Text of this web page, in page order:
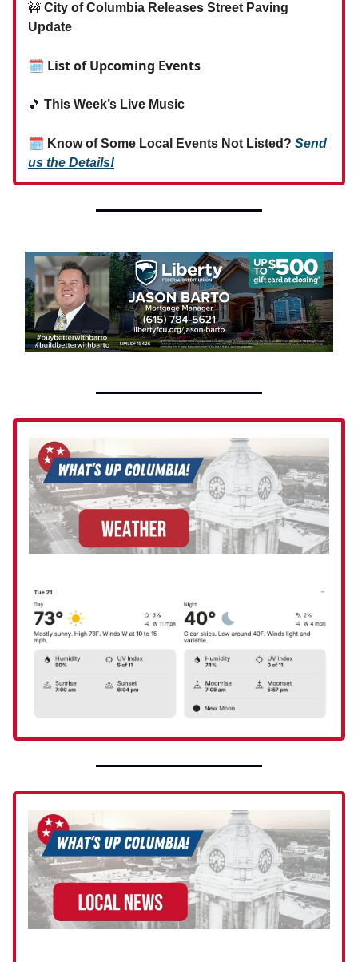
🚧 City of Columbia Releases Street Paving
Update
🗓 List of Upcoming Events
🎵 This Week’s Live Music
🗓 Know of Some Local Events Not Listed? Send
us the Details!